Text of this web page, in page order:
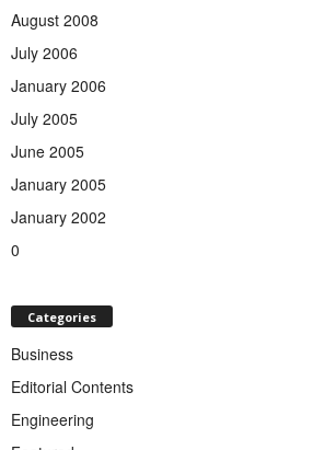
August 2008
July 2006
January 2006
July 2005
June 2005
January 2005
January 2002
0
Categories
Business
Editorial Contents
Engineering